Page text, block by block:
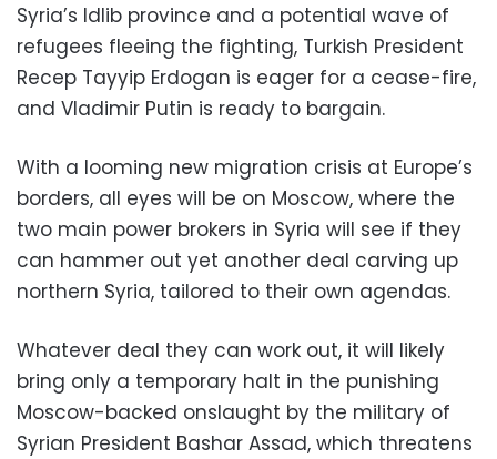
Syria’s Idlib province and a potential wave of
refugees fleeing the fighting, Turkish President
Recep Tayyip Erdogan is eager for a cease-fire,
and Vladimir Putin is ready to bargain.
With a looming new migration crisis at Europe’s
borders, all eyes will be on Moscow, where the
two main power brokers in Syria will see if they
can hammer out yet another deal carving up
northern Syria, tailored to their own agendas.
Whatever deal they can work out, it will likely
bring only a temporary halt in the punishing
Moscow-backed onslaught by the military of
Syrian President Bashar Assad, which threatens